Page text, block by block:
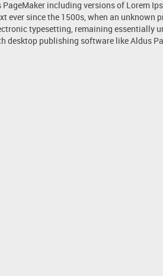
including versions of Lorem
ever since the 1500s, when an
typesetting, remaining essentially
desktop publishing software like Aldus